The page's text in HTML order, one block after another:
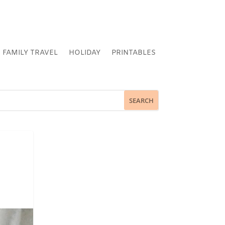
FAMILY TRAVEL HOLIDAY PRINTABLES